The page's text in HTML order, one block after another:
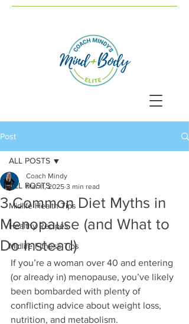
Post
ALL POSTS
Midlife Health Tips
Healthy Recipes
Midlife Fitness Tips
ALL POSTS
3 Common Diet Myths in
Menopause (and What to
Do Instead)
Coach Mindy
Mar 11, 2025 3 min read
If you’re a woman over 40 and entering
(or already in) menopause, you’ve likely
been bombarded with plenty of
conflicting advice about weight loss,
nutrition, and metabolism.